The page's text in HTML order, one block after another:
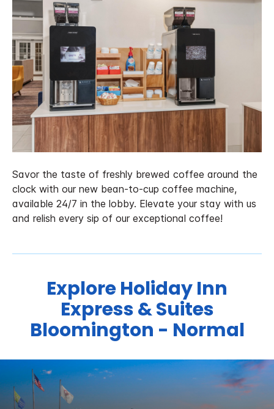
Savor the taste of freshly brewed coffee around the
clock with our new bean-to-cup coffee machine,
available 24/7 in the lobby. Elevate your stay with us
and relish every sip of our exceptional coffee!
Explore Holiday Inn
Express & Suites
Bloomington - Normal